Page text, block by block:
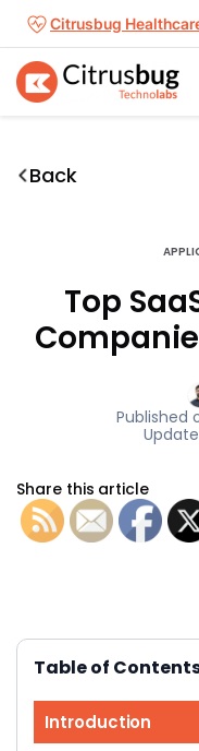
Skip
content
Citrusbug
Back
Top
Published
Share this article
Table of
Introduction